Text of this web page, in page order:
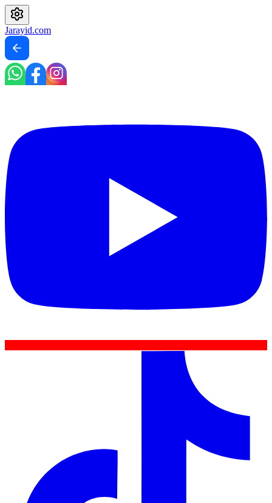
Jarayid.com